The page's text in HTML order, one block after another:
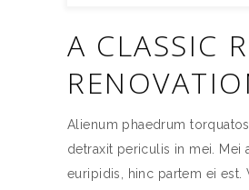
A CLASSIC
Alienum phaedrum
detraxit periculis in mei. Mei
euripidis, hinc partem ei est.